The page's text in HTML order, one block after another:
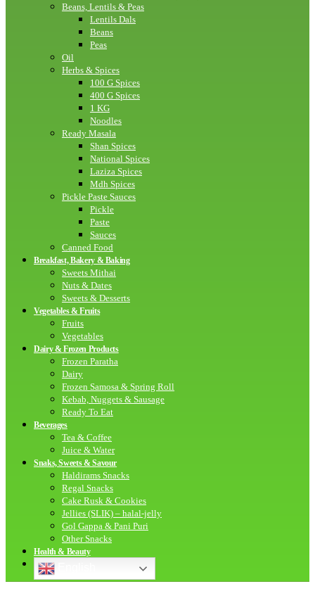
Beans, Lentils & Peas
Lentils Dals
Beans
Peas
Oil
Herbs & Spices
100 G Spices
400 G Spices
1 KG
Noodles
Ready Masala
Shan Spices
National Spices
Laziza Spices
Mdh Spices
Pickle Paste Sauces
Pickle
Paste
Sauces
Canned Food
Breakfast, Bakery & Baking
Sweets Mithai
Nuts & Dates
Sweets & Desserts
Vegetables & Fruits
Fruits
Vegetables
Dairy & Frozen Products
Frozen Paratha
Dairy
Frozen Samosa & Spring Roll
Kebab, Nuggets & Sausage
Ready To Eat
Beverages
Tea & Coffee
Juice & Water
Snaks, Sweets & Savour
Haldirams Snacks
Regal Snacks
Cake Rusk & Cookies
Jellies (SLIK) – halal-jelly
Gol Gappa & Pani Puri
Other Snacks
Health & Beauty